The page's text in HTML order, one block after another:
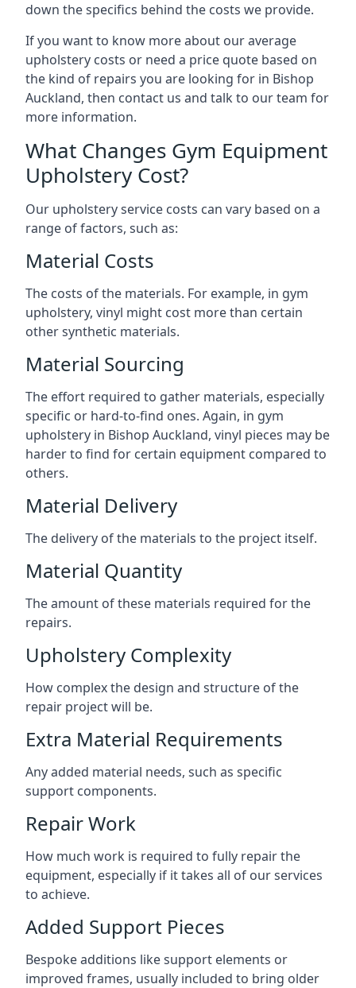
down the specifics behind the costs we provide.
If you want to know more about our average
upholstery costs or need a price quote based on
the kind of repairs you are looking for in Bishop
Auckland, then contact us and talk to our team for
more information.
What Changes Gym Equipment
Upholstery Cost?
Our upholstery service costs can vary based on a
range of factors, such as:
Material Costs
The costs of the materials. For example, in gym
upholstery, vinyl might cost more than certain
other synthetic materials.
Material Sourcing
The effort required to gather materials, especially
specific or hard-to-find ones. Again, in gym
upholstery in Bishop Auckland, vinyl pieces may be
harder to find for certain equipment compared to
others.
Material Delivery
The delivery of the materials to the project itself.
Material Quantity
The amount of these materials required for the
repairs.
Upholstery Complexity
How complex the design and structure of the
repair project will be.
Extra Material Requirements
Any added material needs, such as specific
support components.
Repair Work
How much work is required to fully repair the
equipment, especially if it takes all of our services
to achieve.
Added Support Pieces
Bespoke additions like support elements or
improved frames, usually included to bring older